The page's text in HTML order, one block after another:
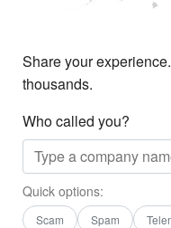
Share your
thousands.
Who called you?
Quick options:
Scam Spam